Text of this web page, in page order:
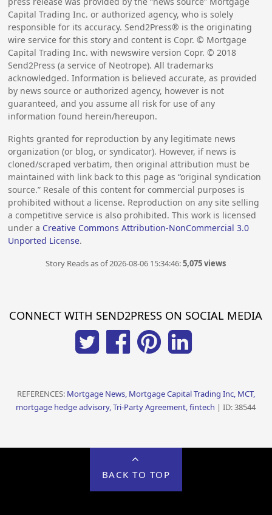
Capital Trading Inc. or authorized agency, who is solely
responsible for its accuracy. Send2Press® is the originating
wire service for this story and content is Copr. © Mortgage
Capital Trading Inc. with newswire version Copr. © 2018
Send2Press (a service of Neotrope). All trademarks
acknowledged. Information is believed accurate, as provided
by news source or authorized agency, however is not
guaranteed, and you assume all risk for use of any
information found herein/hereupon.
Rights granted for reproduction by any legitimate news
organization (or blog, or syndicator). However, if news is
cloned/scraped verbatim, then original attribution must be
maintained with link back to this page as “original syndication
source.” Resale of this content for commercial purposes is
prohibited without a license. Reproduction on any site selling
a competitive service is also prohibited. This work is licensed
under a Creative Commons Attribution-NonCommercial 3.0
Unported License.
Story Reads as of 2026-08-06 15:34:46:5,075 views
CONNECT WITH SEND2PRESS ON SOCIAL MEDIA
REFERENCES: Mortgage News, Mortgage Capital Trading Inc, MCT,
mortgage hedge advisory, Tri-Party Agreement, fintech | ID: 38544
BACK TO TOP